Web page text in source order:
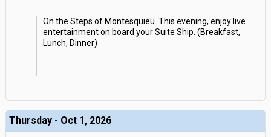
On the Steps of Montesquieu. This evening, enjoy live
entertainment on board your Suite Ship. (Breakfast,
Lunch, Dinner)
Thursday - Oct 1, 2026